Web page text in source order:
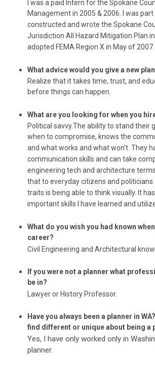
I was a paid Intern for the Spokane
Management in 2005 & 2006. I was
constructed and wrote the Spokane
Jurisdiction All Hazard Mitigation Plan
adopted FEMA Region X in May of 2007.
What advice would you give a new
Realize that it takes time, trust, and
before things can happen.
What are you looking for when you
Political savvy.The ability to stand their
when to compromise, knows the
and what works and what won't. They
communication skills and can take
engineering tech and architecture
that to everyday citizens and
traits is being able to think visually. It
important skills I have learned and
What do you wish you had known
career?
Civil Engineering and Architectural
If you were not a planner what
be in?
Lawyer or History Professor.
Have you always been a planner in
find different or unique about being a
Yes, I have only worked only in
planner.